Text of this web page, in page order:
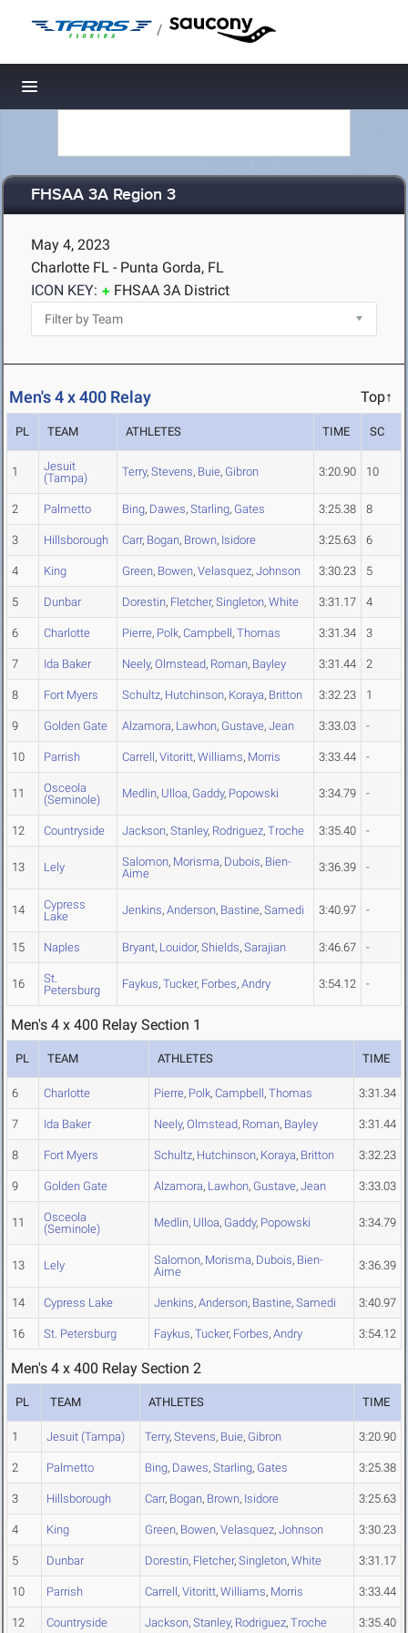
/
Toggle navigation
FHSAA 3A Region 3
May 4, 2023
Charlotte FL - Punta Gorda, FL
ICON KEY:
FHSAA 3A District
Men's 4 x 400 Relay Top↑
PL TEAM ATHLETES TIME SC
1
Jesuit
(Tampa)
Terry, Stevens, Buie, Gibron 3:20.90 10
2 Palmetto Bing, Dawes, Starling, Gates 3:25.38 8
3 Hillsborough Carr, Bogan, Brown, Isidore 3:25.63 6
4 King Green, Bowen, Velasquez, Johnson 3:30.23 5
5 Dunbar Dorestin, Fletcher, Singleton, White 3:31.17 4
6 Charlotte Pierre, Polk, Campbell, Thomas 3:31.34 3
7 Ida Baker Neely, Olmstead, Roman, Bayley 3:31.44 2
8 Fort Myers Schultz, Hutchinson, Koraya, Britton 3:32.23 1
9 Golden Gate Alzamora, Lawhon, Gustave, Jean 3:33.03 -
10 Parrish Carrell, Vitoritt, Williams, Morris 3:33.44 -
11
Osceola
(Seminole)
Medlin, Ulloa, Gaddy, Popowski 3:34.79 -
12 Countryside Jackson, Stanley, Rodriguez, Troche 3:35.40 -
13 Lely Salomon, Morisma, Dubois, Bien-
Aime
3:36.39 -
14
Cypress
Lake
Jenkins, Anderson, Bastine, Samedi 3:40.97 -
15 Naples Bryant, Louidor, Shields, Sarajian 3:46.67 -
16
St.
Petersburg
Faykus, Tucker, Forbes, Andry 3:54.12 -
Men's 4 x 400 Relay Section 1
PL TEAM ATHLETES TIME
6 Charlotte Pierre, Polk, Campbell, Thomas 3:31.34
7 Ida Baker Neely, Olmstead, Roman, Bayley 3:31.44
8 Fort Myers Schultz, Hutchinson, Koraya, Britton 3:32.23
9 Golden Gate Alzamora, Lawhon, Gustave, Jean 3:33.03
11
Osceola
(Seminole)
Medlin, Ulloa, Gaddy, Popowski 3:34.79
13 Lely Salomon, Morisma, Dubois, Bien-
Aime
3:36.39
14 Cypress Lake Jenkins, Anderson, Bastine, Samedi 3:40.97
16 St. Petersburg Faykus, Tucker, Forbes, Andry 3:54.12
Men's 4 x 400 Relay Section 2
PL TEAM ATHLETES TIME
1 Jesuit (Tampa) Terry, Stevens, Buie, Gibron 3:20.90
2 Palmetto Bing, Dawes, Starling, Gates 3:25.38
3 Hillsborough Carr, Bogan, Brown, Isidore 3:25.63
4 King Green, Bowen, Velasquez, Johnson 3:30.23
5 Dunbar Dorestin, Fletcher, Singleton, White 3:31.17
10 Parrish Carrell, Vitoritt, Williams, Morris 3:33.44
12 Countryside Jackson, Stanley, Rodriguez, Troche 3:35.40